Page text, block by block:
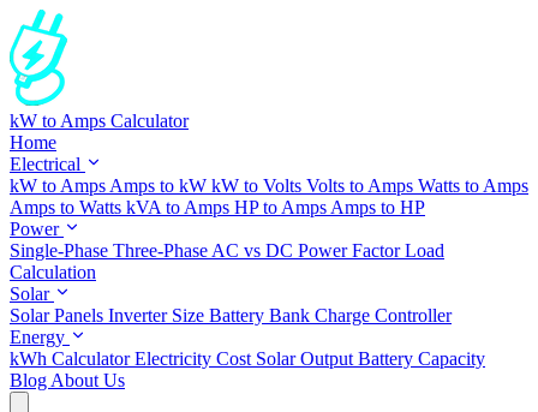
kW to Amps Calculator
Home
Electrical
kW to Amps Amps to kW kW to Volts Volts to Amps Watts to Amps
Amps to Watts kVA to Amps HP to Amps Amps to HP
Power
Single-Phase Three-Phase AC vs DC Power FactorLoad
Calculation
Solar
Solar Panels Inverter Size Battery Bank Charge Controller
Energy
kWh CalculatorElectricity Cost Solar Output Battery Capacity
Blog About Us